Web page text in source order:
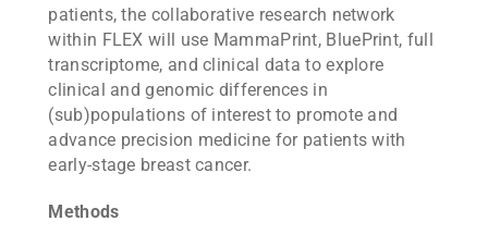
patients, the collaborative research network
within FLEX will use MammaPrint, BluePrint, full
transcriptome, and clinical data to explore
clinical and genomic differences in
(sub)populations of interest to promote and
advance precision medicine for patients with
early-stage breast cancer.
Methods